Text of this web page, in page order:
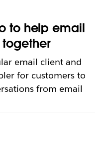
to help email
email client and
for customers to
from email